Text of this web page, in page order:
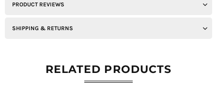
PRODUCT REVIEWS
SHIPPING & RETURNS
RELATED PRODUCTS